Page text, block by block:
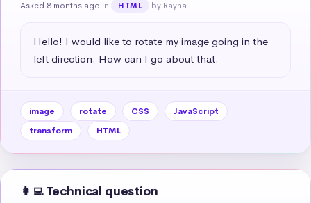
Asked 8 months ago in HTML by Rayna
Hello! I would like to rotate my image going in the
left direction. How can I go about that.
image rotate CSS
JavaScript
transform
HTML
👩‍💻 Technical question